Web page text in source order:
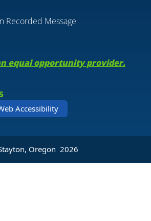
Recorded Message
equal opportunity provider.
Accessibility
Oregon2026